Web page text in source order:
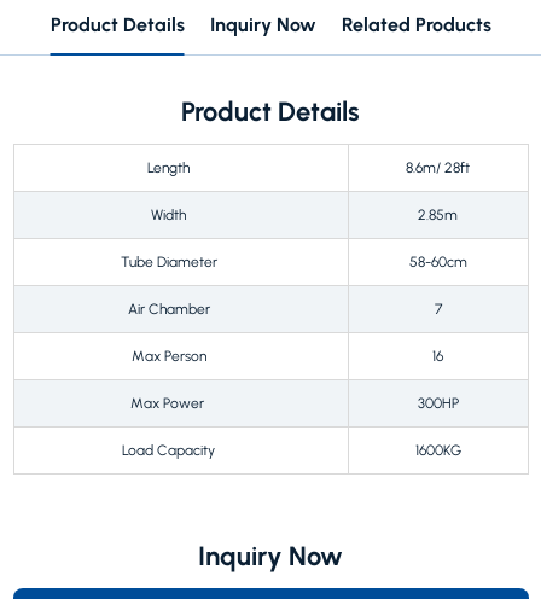
Product Details Inquiry Now Related Products
Product Details
Length 8.6m/ 28ft
Width 2.85m
Tube Diameter 58-60cm
Air Chamber 7
Max Person 16
Max Power 300HP
Load Capacity 1600KG
Inquiry Now